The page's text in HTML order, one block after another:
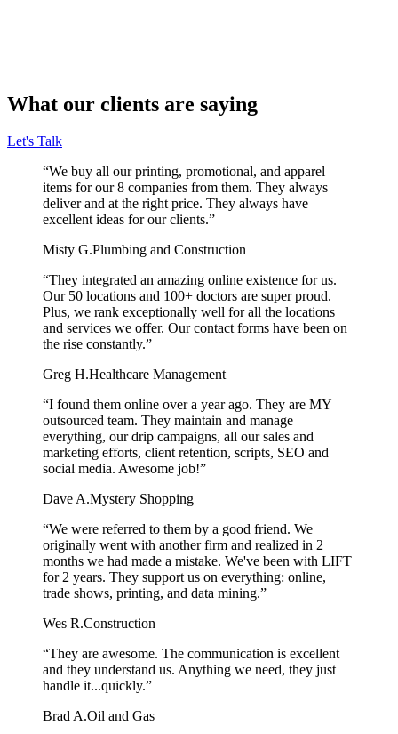
What our clients are saying
Let's Talk
“We buy all our printing, promotional, and apparel
items for our 8 companies from them. They always
deliver and at the right price. They always have
excellent ideas for our clients.”
Misty G.Plumbing and Construction
“They integrated an amazing online existence for us.
Our 50 locations and 100+ doctors are super proud.
Plus, we rank exceptionally well for all the locations
and services we offer. Our contact forms have been on
the rise constantly.”
Greg H.Healthcare Management
“I found them online over a year ago. They are MY
outsourced team. They maintain and manage
everything, our drip campaigns, all our sales and
marketing efforts, client retention, scripts, SEO and
social media. Awesome job!”
Dave A.Mystery Shopping
“We were referred to them by a good friend. We
originally went with another firm and realized in 2
months we had made a mistake. We've been with LIFT
for 2 years. They support us on everything: online,
trade shows, printing, and data mining.”
Wes R.Construction
“They are awesome. The communication is excellent
and they understand us. Anything we need, they just
handle it...quickly.”
Brad A.Oil and Gas